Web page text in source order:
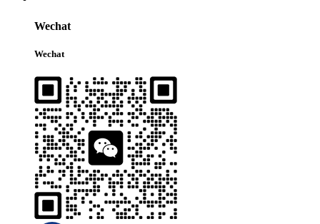
Wechat
Wechat